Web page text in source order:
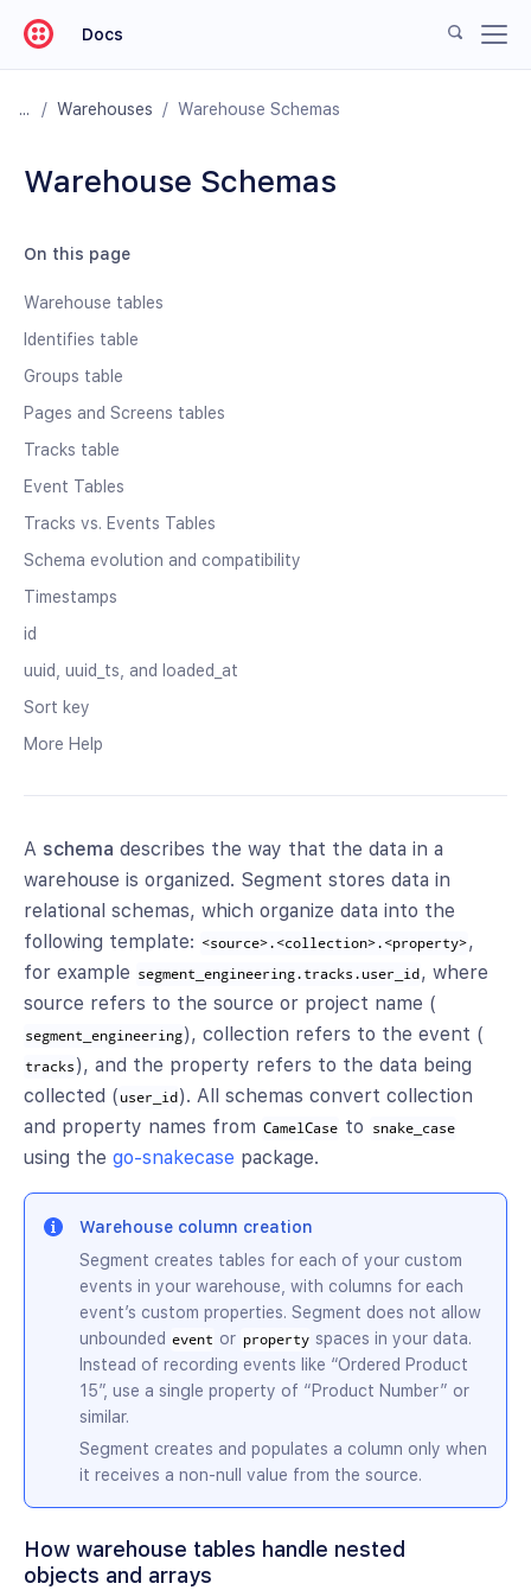
Docs
/ Warehouses / Warehouse Schemas
Warehouse Schemas
On this page
Warehouse tables
Identifies table
Groups table
Pages and Screens tables
Tracks table
Event Tables
Tracks vs. Events Tables
Schema evolution and compatibility
Timestamps
id
uuid, uuid_ts, and loaded_at
Sort key
More Help
A schema describes the way that the data in a
warehouse is organized. Segment stores data in
relational schemas, which organize data into the
following template: <source>.<collection>.<property>,
for example segment_engineering.tracks.user_id , where
source refers to the source or project name (
segment_engineering), collection refers to the event (
tracks ), and the property refers to the data being
collected ( user_id ). All schemas convert collection
and property names from CamelCase to snake_case
using the go-snakecase package.
Warehouse column creation
Segment creates tables for each of your custom
events in your warehouse, with columns for each
event’s custom properties. Segment does not allow
unbounded event or property spaces in your data.
Instead of recording events like “Ordered Product
15”, use a single property of “Product Number” or
similar.
Segment creates and populates a column only when
it receives a non-null value from the source.
How warehouse tables handle nested
objects and arrays